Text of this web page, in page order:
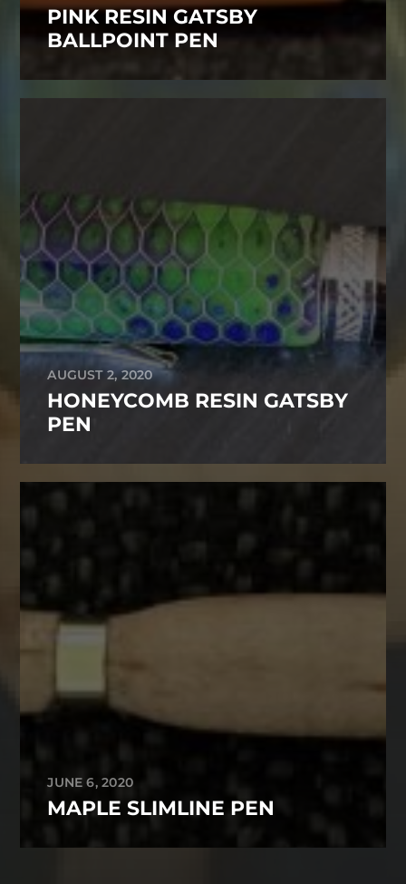
PINK RESIN GATSBY
BALLPOINT PEN
AUGUST 2, 2020
HONEYCOMB RESIN GATSBY
PEN
JUNE 6, 2020
MAPLE SLIMLINE PEN